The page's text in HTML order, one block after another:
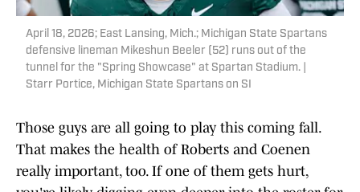
April 18, 2026; East Lansing, Mich.; Michigan State Spartans
defensive lineman Mikeshun Beeler (52) runs out of the
tunnel for the "Spring Showcase" at Spartan Stadium. |
Starr Portice, Michigan State Spartans on SI
Those guys are all going to play this coming fall.
That makes the health of Roberts and Coenen
really important, too. If one of them gets hurt,